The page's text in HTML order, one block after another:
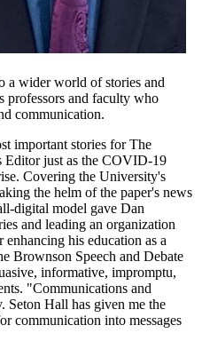
a wider world of stories and
professors and faculty who
communication.
important stories for The
Editor just as the COVID-19
Covering the University's
the helm of the paper's news
digital model gave Dan
and leading an organization
his education as a
Brownson Speech and Debate
informative, impromptu,
"Communications and
Seton Hall has given me the
communication into messages